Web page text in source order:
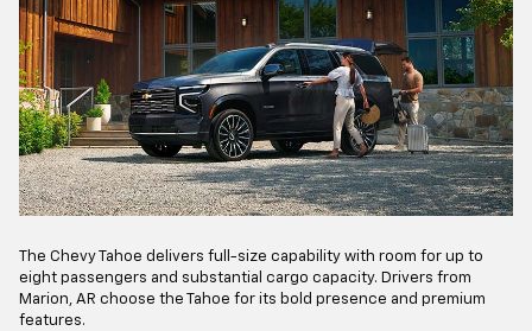
The Chevy Tahoe delivers full-size capability with room for up to
eight passengers and substantial cargo capacity. Drivers from
Marion, AR choose the Tahoe for its bold presence and premium
features.